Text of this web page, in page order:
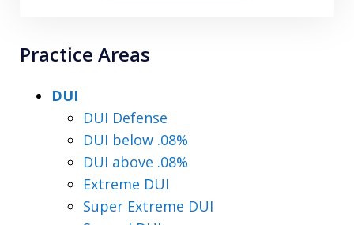
Practice Areas
DUI
DUI Defense
DUI below .08%
DUI above .08%
Extreme DUI
Super Extreme DUI